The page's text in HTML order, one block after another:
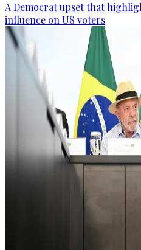
A Democrat upset that
influence on US voters